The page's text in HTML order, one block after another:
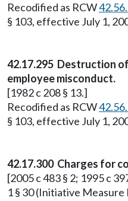
Recodified as RCW
§ 103, effective July 1,
42.17.295 Destruction
employee misconduct.
[1982 c 208 § 13.]
Recodified as RCW
§ 103, effective July 1,
42.17.300 Charges for
[2005 c 483 § 2; 1995 c
1 § 30 (Initiative Measure